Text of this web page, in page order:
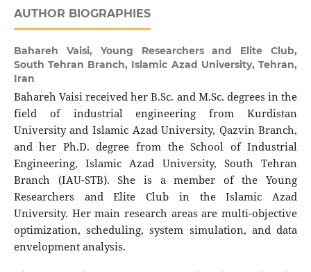
AUTHOR BIOGRAPHIES
Bahareh Vaisi, Young Researchers and Elite Club,
South Tehran Branch, Islamic Azad University, Tehran,
Iran
Bahareh Vaisi received her B.Sc. and M.Sc. degrees in the
field of industrial engineering from Kurdistan
University and Islamic Azad University, Qazvin Branch,
and her Ph.D. degree from the School of Industrial
Engineering, Islamic Azad University, South Tehran
Branch (IAU-STB). She is a member of the Young
Researchers and Elite Club in the Islamic Azad
University. Her main research areas are multi-objective
optimization, scheduling, system simulation, and data
envelopment analysis.